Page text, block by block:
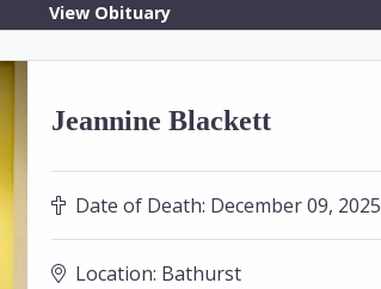
View Obituary
Jeannine Blackett
Date of Death: December 09, 2025
Location: Bathurst